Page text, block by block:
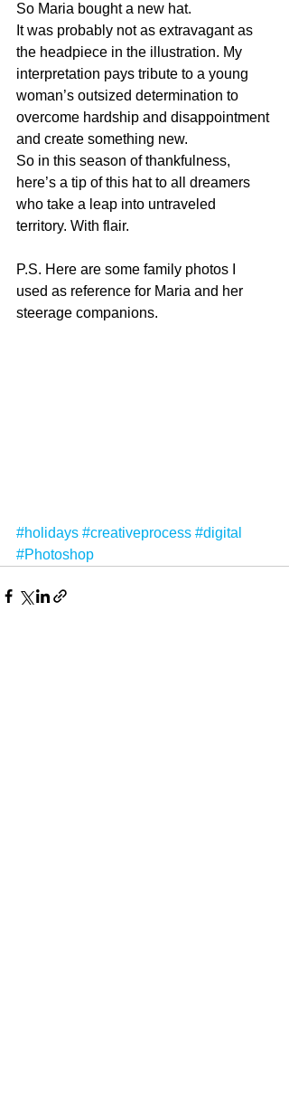
So Maria bought a new hat.
It was probably not as extravagant as
the headpiece in the illustration. My
interpretation pays tribute to a young
woman’s outsized determination to
overcome hardship and disappointment
and create something new.
So in this season of thankfulness,
here’s a tip of this hat to all dreamers
who take a leap into untraveled
territory. With flair.
P.S. Here are some family photos I
used as reference for Maria and her
steerage companions.
#holidays #creativeprocess #digital
#Photoshop